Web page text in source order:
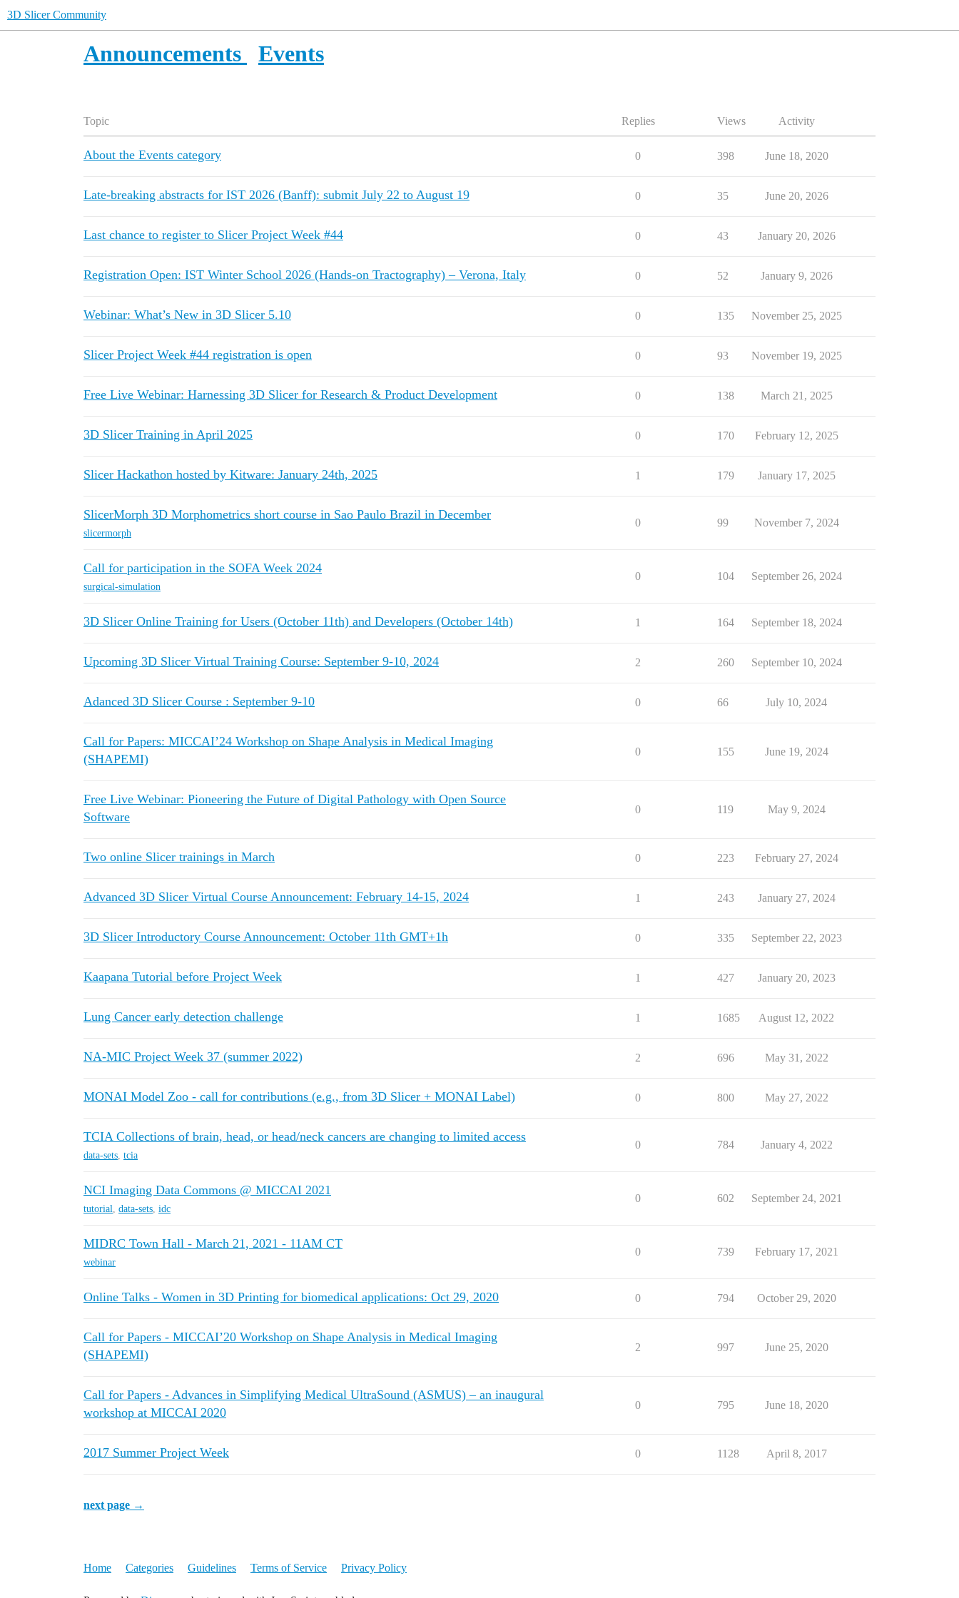
3D Slicer Community
Announcements Events
Topic Replies Views Activity
About the Events category 0 398 June 18, 2020
Late-breaking abstracts for IST 2026 (Banff): submit July 22 to August 19 0 35 June 20, 2026
Last chance to register to Slicer Project Week #44 0 43 January 20, 2026
Registration Open: IST Winter School 2026 (Hands-on Tractography) – Verona, Italy 0 52 January 9, 2026
Webinar: What’s New in 3D Slicer 5.10 0 135 November 25, 2025
Slicer Project Week #44 registration is open 0 93 November 19, 2025
Free Live Webinar: Harnessing 3D Slicer for Research & Product Development 0 138 March 21, 2025
3D Slicer Training in April 2025 0 170 February 12, 2025
Slicer Hackathon hosted by Kitware: January 24th, 2025 1 179 January 17, 2025
SlicerMorph 3D Morphometrics short course in Sao Paulo Brazil in December
slicermorph
0 99 November 7, 2024
Call for participation in the SOFA Week 2024
surgical-simulation
0 104 September 26, 2024
3D Slicer Online Training for Users (October 11th) and Developers (October 14th) 1 164 September 18, 2024
Upcoming 3D Slicer Virtual Training Course: September 9-10, 2024 2 260 September 10, 2024
Adanced 3D Slicer Course : September 9-10 0 66 July 10, 2024
Call for Papers: MICCAI’24 Workshop on Shape Analysis in Medical Imaging
(SHAPEMI)
0 155 June 19, 2024
Free Live Webinar: Pioneering the Future of Digital Pathology with Open Source
Software
0 119 May 9, 2024
Two online Slicer trainings in March 0 223 February 27, 2024
Advanced 3D Slicer Virtual Course Announcement: February 14-15, 2024 1 243 January 27, 2024
3D Slicer Introductory Course Announcement: October 11th GMT+1h 0 335 September 22, 2023
Kaapana Tutorial before Project Week 1 427 January 20, 2023
Lung Cancer early detection challenge 1 1685 August 12, 2022
NA-MIC Project Week 37 (summer 2022) 2 696 May 31, 2022
MONAI Model Zoo - call for contributions (e.g., from 3D Slicer + MONAI Label) 0 800 May 27, 2022
TCIA Collections of brain, head, or head/neck cancers are changing to limited access
data-sets, tcia
0 784 January 4, 2022
NCI Imaging Data Commons @ MICCAI 2021
tutorial, data-sets, idc
0 602 September 24, 2021
MIDRC Town Hall - March 21, 2021 - 11AM CT
webinar
0 739 February 17, 2021
Online Talks - Women in 3D Printing for biomedical applications: Oct 29, 2020 0 794 October 29, 2020
Call for Papers - MICCAI’20 Workshop on Shape Analysis in Medical Imaging
(SHAPEMI)
2 997 June 25, 2020
Call for Papers - Advances in Simplifying Medical UltraSound (ASMUS) – an inaugural
workshop at MICCAI 2020
0 795 June 18, 2020
2017 Summer Project Week 0 1128 April 8, 2017
next page →
Home Categories Guidelines Terms of Service Privacy Policy